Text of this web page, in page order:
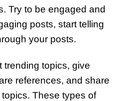
Try to be engaged and
posts, start telling
your posts.
trending topics, give
references, and share
These types of